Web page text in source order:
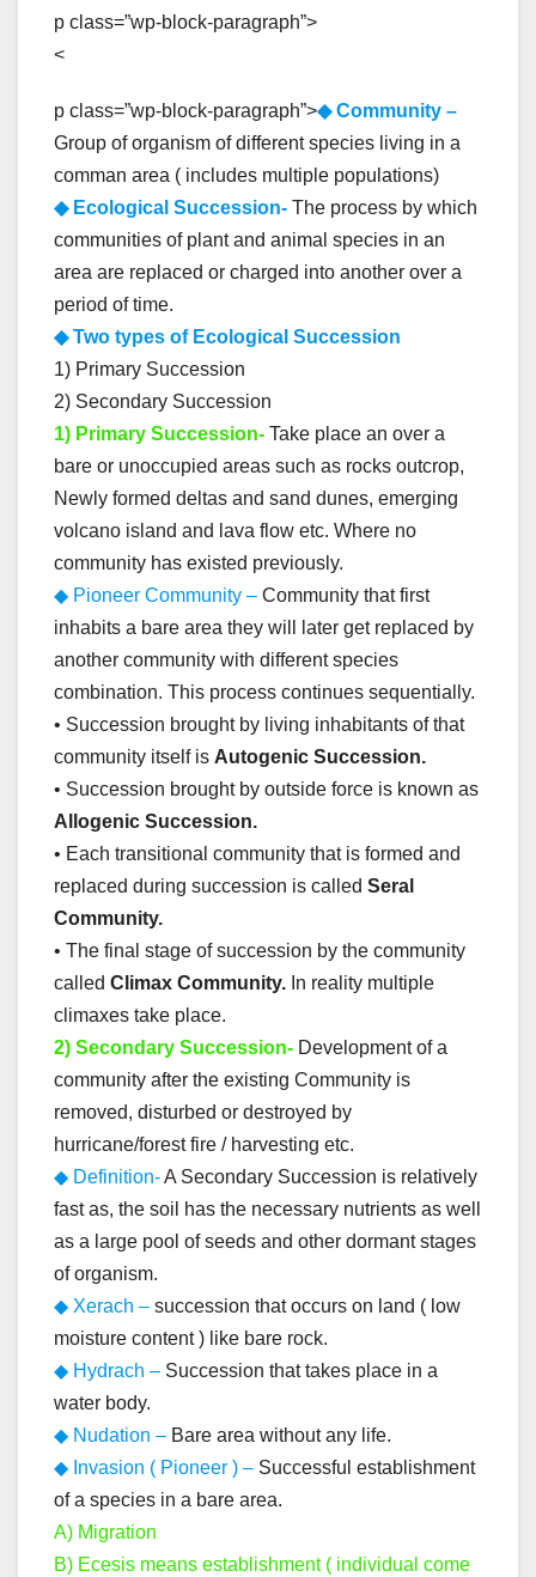
p class=”wp-block-paragraph”>
<
p class=”wp-block-paragraph”>◆ Community –
Group of organism of different species living in a
comman area ( includes multiple populations)
◆ Ecological Succession- The process by which
communities of plant and animal species in an
area are replaced or charged into another over a
period of time.
◆ Two types of Ecological Succession
1) Primary Succession
2) Secondary Succession
1) Primary Succession- Take place an over a
bare or unoccupied areas such as rocks outcrop,
Newly formed deltas and sand dunes, emerging
volcano island and lava flow etc. Where no
community has existed previously.
◆ Pioneer Community – Community that first
inhabits a bare area they will later get replaced by
another community with different species
combination. This process continues sequentially.
• Succession brought by living inhabitants of that
community itself is Autogenic Succession.
• Succession brought by outside force is known as
Allogenic Succession.
• Each transitional community that is formed and
replaced during succession is called Seral
Community.
• The final stage of succession by the community
called Climax Community. In reality multiple
climaxes take place.
2) Secondary Succession- Development of a
community after the existing Community is
removed, disturbed or destroyed by
hurricane/forest fire / harvesting etc.
◆ Definition-A Secondary Succession is relatively
fast as, the soil has the necessary nutrients as well
as a large pool of seeds and other dormant stages
of organism.
◆ Xerach – succession that occurs on land ( low
moisture content ) like bare rock.
◆ Hydrach – Succession that takes place in a
water body.
◆ Nudation – Bare area without any life.
◆ Invasion ( Pioneer ) – Successful establishment
of a species in a bare area.
A) Migration
B) Ecesis means establishment ( individual come